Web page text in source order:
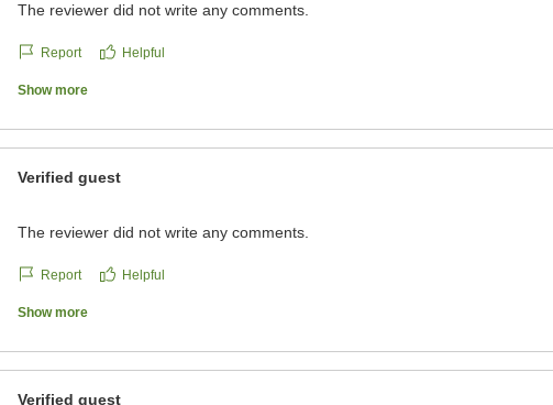
The reviewer did not write any comments.
Report Helpful
Show more
Verified guest
The reviewer did not write any comments.
Report Helpful
Show more
Verified guest